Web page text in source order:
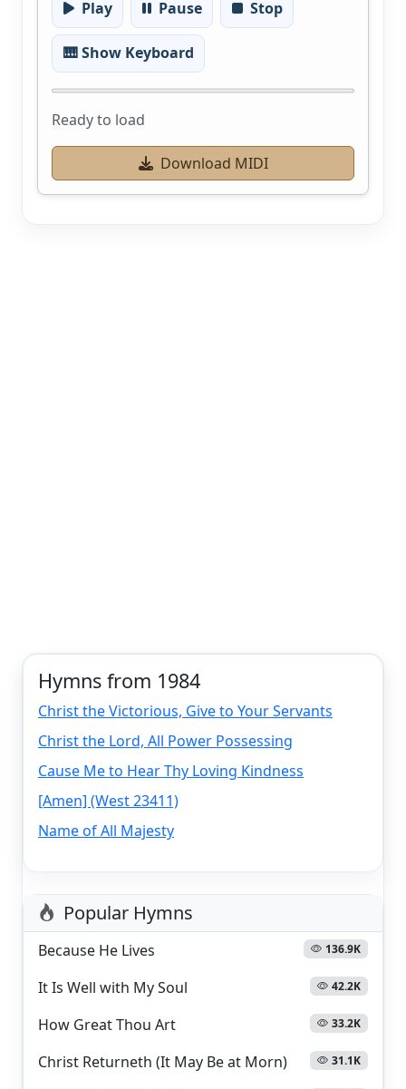
Play Pause Stop
🎹 Show Keyboard
Ready to load
Download MIDI
Hymns from 1984
Christ the Victorious, Give to Your Servants
Christ the Lord, All Power Possessing
Cause Me to Hear Thy Loving Kindness
[Amen] (West 23411)
Name of All Majesty
Popular Hymns
Because He Lives 136.9K
It Is Well with My Soul 42.2K
How Great Thou Art 33.2K
Christ Returneth (It May Be at Morn) 31.1K